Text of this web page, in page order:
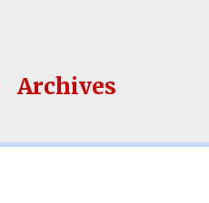
Archives